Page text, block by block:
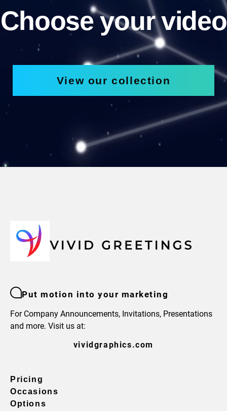
Choose your video
View our collection
Put motion into your marketing
For Company Announcements, Invitations, Presentations
and more. Visit us at:
vividgraphics.com
Pricing
Occasions
Options